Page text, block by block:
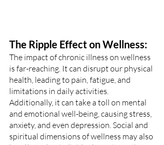
The Ripple Effect on Wellness:
The impact of chronic illness on wellness
is far-reaching. It can disrupt our physical
health, leading to pain, fatigue, and
limitations in daily activities.
Additionally, it can take a toll on mental
and emotional well-being, causing stress,
anxiety, and even depression. Social and
spiritual dimensions of wellness may also